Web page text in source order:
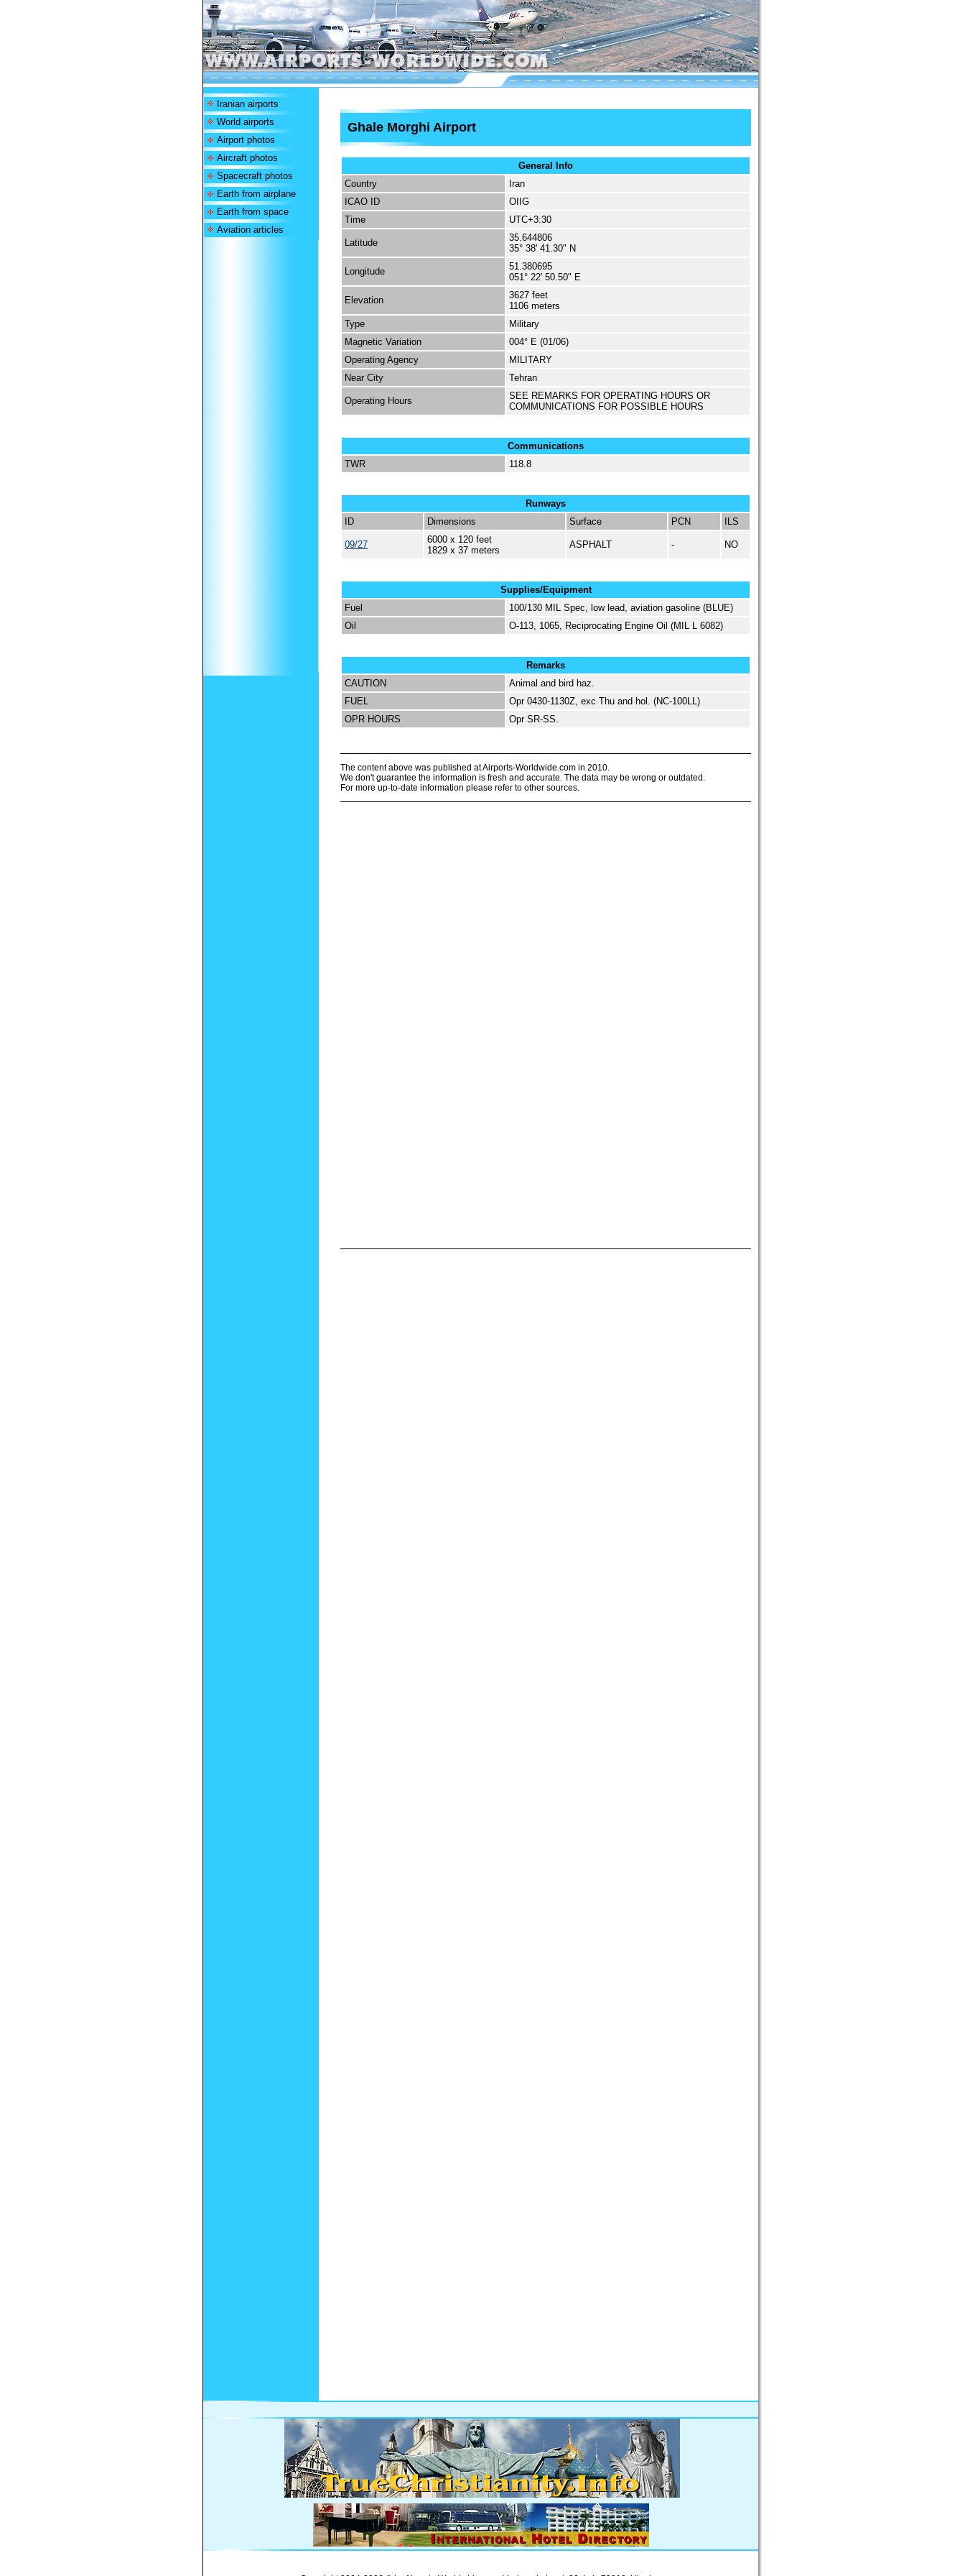
Iranian airports
World airports
Airport photos
Aircraft photos
Spacecraft photos
Earth from airplane
Earth from space
Aviation articles
Ghale Morghi Airport
General Info
Country
Iran
ICAO ID
OIIG
Time
UTC+3:30
Latitude
35.644806
35° 38' 41.30" N
Longitude
51.380695
051° 22' 50.50" E
Elevation
3627 feet
1106 meters
Type
Military
Magnetic Variation
004° E (01/06)
Operating Agency
MILITARY
Near City
Tehran
Operating Hours
SEE REMARKS FOR OPERATING HOURS OR
COMMUNICATIONS FOR POSSIBLE HOURS
Communications
TWR
118.8
Runways
ID
Dimensions Surface PCN ILS
09/27
6000 x 120 feet
1829 x 37 meters
ASPHALT - NO
Supplies/Equipment
Fuel
100/130 MIL Spec, low lead, aviation gasoline (BLUE)
Oil
O-113, 1065, Reciprocating Engine Oil (MIL L 6082)
Remarks
CAUTION
Animal and bird haz.
FUEL
Opr 0430-1130Z, exc Thu and hol. (NC-100LL)
OPR HOURS
Opr SR-SS.
The content above was published at Airports-Worldwide.com in 2010.
We don't guarantee the information is fresh and accurate. The data may be wrong or outdated.
For more up-to-date information please refer to other sources.